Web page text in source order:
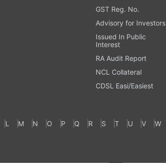
GST Reg. No.
Advisory for Investors
Issued In Public
Interest
RA Audit Report
NCL Collateral
CDSL Easi/Easiest
L M N O P Q R S T U V W